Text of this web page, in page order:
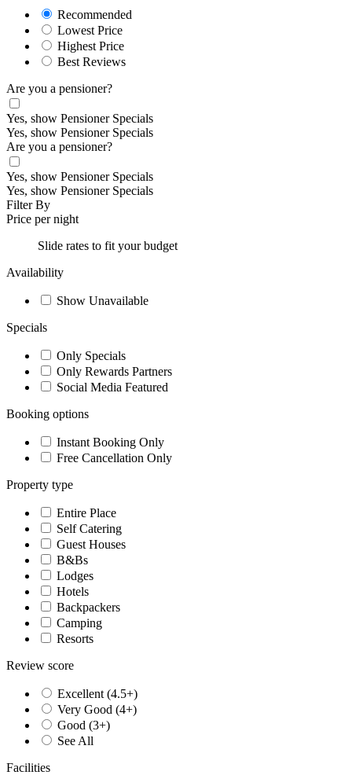
Recommended
Lowest Price
Highest Price
Best Reviews
Are you a pensioner?
Yes, show Pensioner Specials
Yes, show Pensioner Specials
Are you a pensioner?
Yes, show Pensioner Specials
Yes, show Pensioner Specials
Filter By
Price per night
Slide rates to fit your budget
Availability
Show Unavailable
Specials
Only Specials
Only Rewards Partners
Social Media Featured
Booking options
Instant Booking Only
Free Cancellation Only
Property type
Entire Place
Self Catering
Guest Houses
B&Bs
Lodges
Hotels
Backpackers
Camping
Resorts
Review score
Excellent (4.5+)
Very Good (4+)
Good (3+)
See All
Facilities